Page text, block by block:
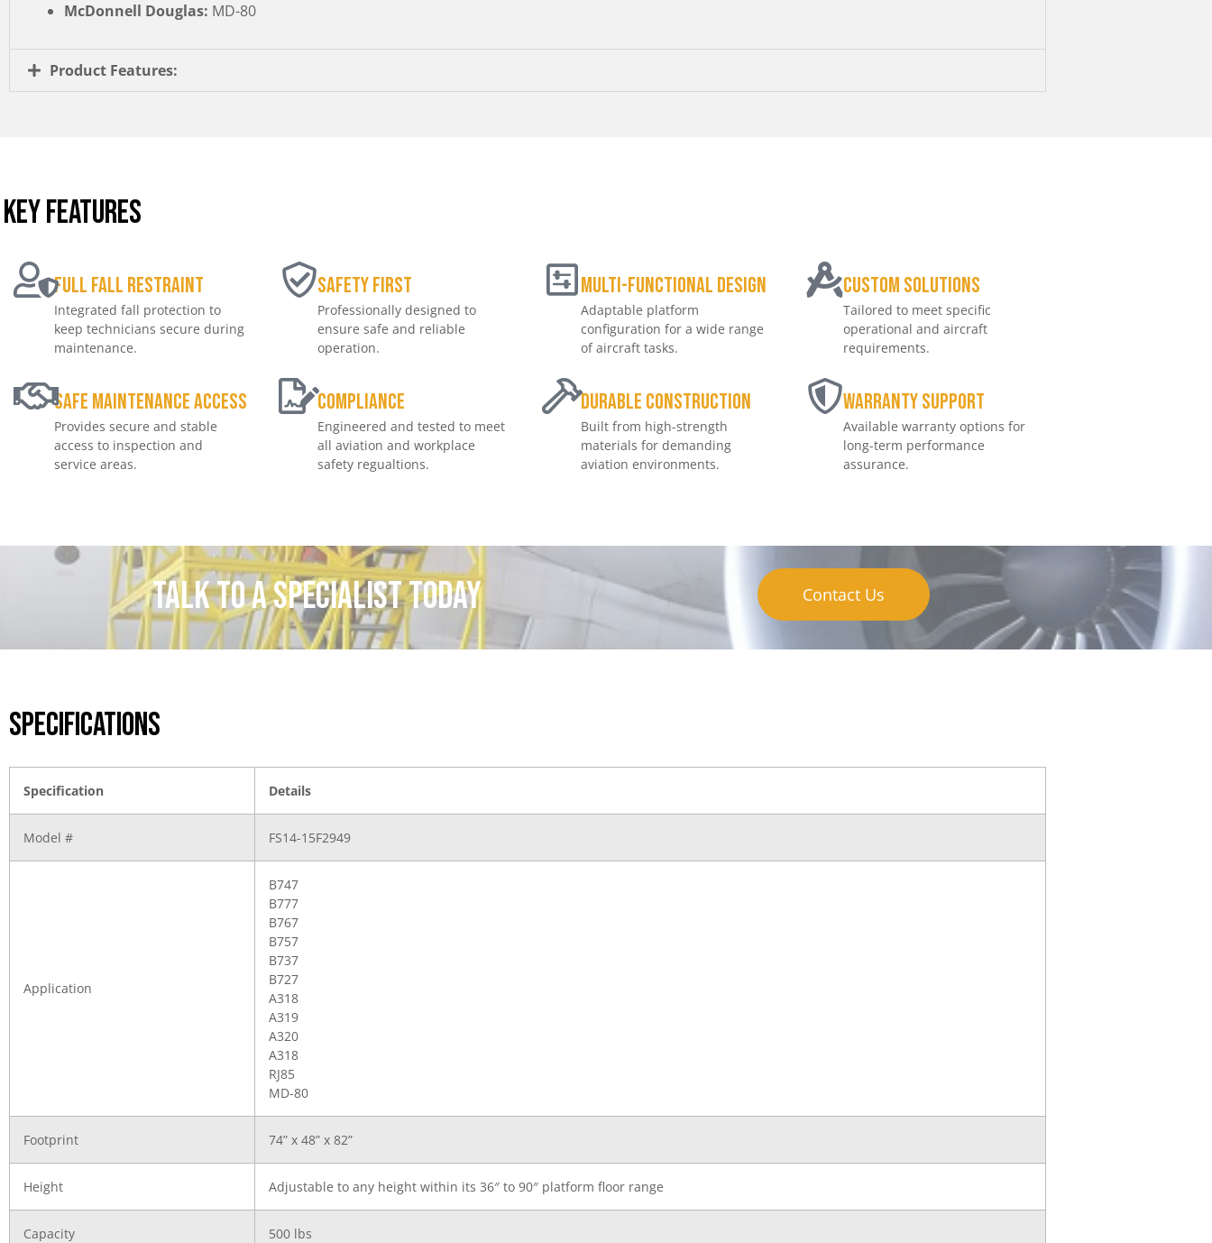
McDonnell Douglas: MD-80
Product Features:
KEY FEATURES
Full Fall Restraint
Integrated fall protection to
keep technicians secure during
maintenance.
Safety First
Professionally designed to
ensure safe and reliable
operation.
Multi-Functional Design
Adaptable platform
configuration for a wide range
of aircraft tasks.
Custom Solutions
Tailored to meet specific
operational and aircraft
requirements.
Safe Maintenance Access
Provides secure and stable
access to inspection and
service areas.
Compliance
Engineered and tested to meet
all aviation and workplace
safety regualtions.
Durable Construction
Built from high-strength
materials for demanding
aviation environments.
Warranty Support
Available warranty options for
long-term performance
assurance.
Talk to a specialist today Contact Us
Specifications
Specification Details
Model # FS14-15F2949
Application
B747
B777
B767
B757
B737
B727
A318
A319
A320
A318
RJ85
MD-80
Footprint 74” x 48” x 82”
Height Adjustable to any height within its 36″ to 90″ platform floor range
Capacity 500 lbs